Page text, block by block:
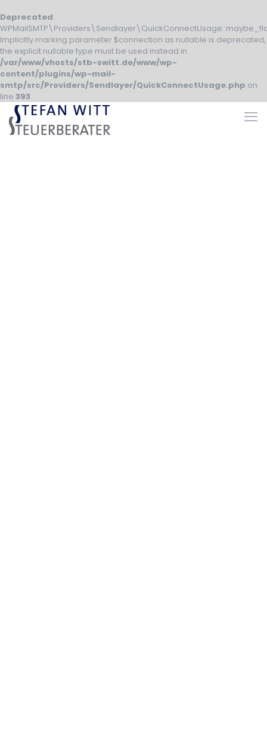
Deprecated:
Implicitly marking parameter $connection as nullable is deprecated,
the explicit nullable type must be used instead in
/var/www/vhosts/stb-switt.de/www/wp-
content/plugins/wp-mail-
smtp/src/Providers/Sendlayer/QuickConnectUsage.php on
line 393